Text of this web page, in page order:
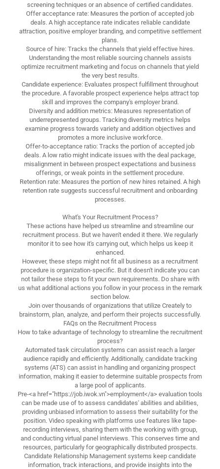
screening techniques or an absence of certified candidates.
Offer acceptance rate: Measures the portion of accepted job
deals. A high acceptance rate indicates reliable candidate
attraction, positive employer branding, and competitive settlement
plans.
Source of hire: Tracks the channels that yield effective hires.
Understanding the most reliable sourcing channels assists
optimize recruitment marketing and focus on channels that yield
the very best results.
Candidate experience: Evaluates prospect fulfillment throughout
the procedure. A favorable prospect experience helps attract top
skill and improves the company's employer brand.
Diversity and addition metrics: Measures representation of
underrepresented groups. Tracking diversity metrics helps
examine progress towards variety and addition objectives and
promotes a more inclusive workforce.
Offer-to-acceptance ratio: Tracks the portion of accepted job
deals. A low ratio might indicate issues with the deal package,
misalignment in between prospect expectations and business
offerings, or weak points in the settlement procedure.
Retention rate: Measures the portion of new hires retained. A high
retention rate suggests successful recruitment and onboarding
processes.
What's Your Recruitment Process?
These actions have helped us streamline and streamline our
recruitment process. But we haven't ended it there. We regularly
monitor it to see how it's carrying out, which helps us keep it
enhanced.
However, these steps might not fit all business as a recruitment
procedure is organization-specific. But it doesn't indicate you can
not tailor these steps to fit your own requirements. Do share with
us what additional actions you follow in your process in the remark
section below.
Join over thousands of organizations that utilize Creately to
brainstorm, plan, analyze, and perform their projects successfully.
FAQs on the Recruitment Process
How to take advantage of technology to streamline the recruitment
process?
Automated task circulation systems can assist reach a larger
audience rapidly and efficiently. Additionally, candidate tracking
systems (ATS) can assist in handling and organizing prospect
information, making it easier to determine suitable prospects from
a large pool of applicants.
Pre-<a href="https://job.iwok.vn">employment</a> evaluation tools
can be made use of to assess candidates' abilities and abilities,
providing unbiased information to assess their suitability for the
position. Video speaking with platforms use features like tape-
recording interviews, sharing them with the working with group,
and conducting virtual panel interviews. This conserves time and
resources, particularly for geographically distributed prospects.
Candidate Relationship Management systems keep candidate
information, track interactions, and provide insights into the